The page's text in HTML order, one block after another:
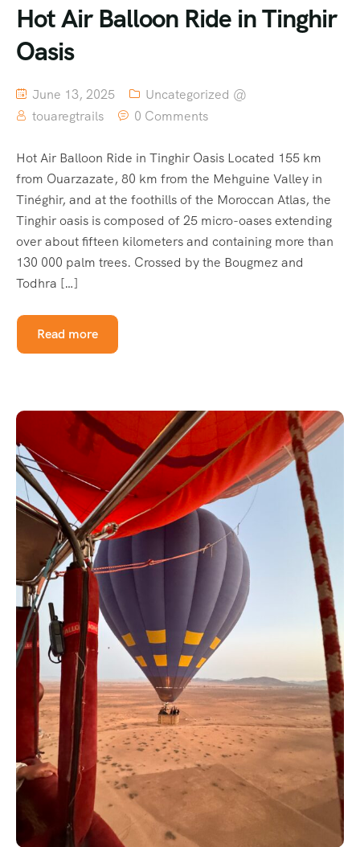
Hot Air Balloon Ride in Tinghir
Oasis
June 13, 2025
Uncategorized @
touaregtrails
0 Comments
Hot Air Balloon Ride in Tinghir Oasis Located 155 km
from Ouarzazate, 80 km from the Mehguine Valley in
Tinéghir, and at the foothills of the Moroccan Atlas, the
Tinghir oasis is composed of 25 micro-oases extending
over about fifteen kilometers and containing more than
130 000 palm trees. Crossed by the Bougmez and
Todhra […]
Read more